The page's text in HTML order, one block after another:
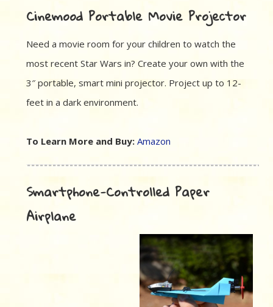
Cinemood Portable Movie Projector
Need a movie room for your children to watch the
most recent Star Wars in? Create your own with the
3″ portable, smart mini projector. Project up to 12-
feet in a dark environment.
To Learn More and Buy: Amazon
Smartphone-Controlled Paper
Airplane